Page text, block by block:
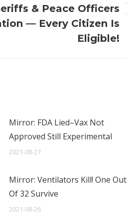
& Peace Officers
— Every Citizen Is
Eligible!
Mirror: FDA Lied–Vax Not
Approved Still Experimental
2021-08-27
Mirror: Ventilators Kill! One Out
Of 32 Survive
2021-08-26